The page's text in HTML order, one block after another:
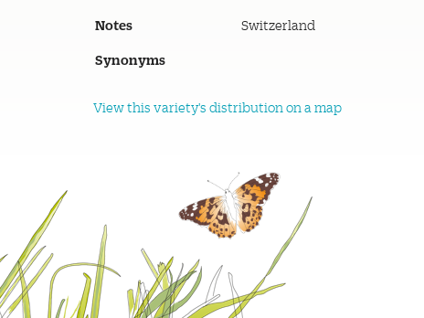
Notes Switzerland
Synonyms
View this variety's distribution on a map